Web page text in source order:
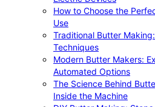
How to Choose the
Use
Traditional Butter
Techniques
Modern Butter Makers:
Automated Options
The Science Behind
Inside the Machine